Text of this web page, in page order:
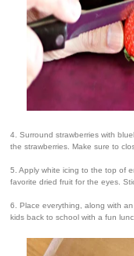
4. Surround strawberries with
the strawberries. Make sure to
5. Apply white icing to the top of
favorite dried fruit for the eyes.
6. Place everything, along with
kids back to school with a fun